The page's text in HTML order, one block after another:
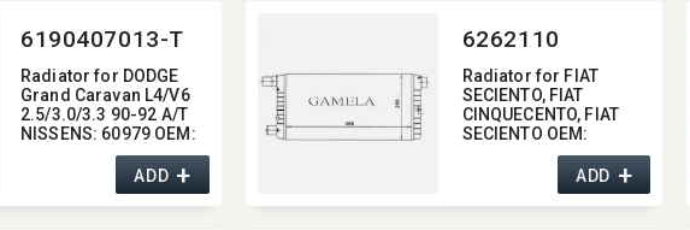
6190407013-T
Radiator for DODGE
Grand Caravan L4/V6
2.5/3.0/3.3 90-92 A/T
NISSENS:​ 60979 OEM:​
4401804,​ 4401807,​
4546405,​ 4546407 DPI:​
ADD+
6262110
Radiator for FIAT
SECIENTO,​ FIAT
CINQUECENTO,​ FIAT
SECIENTO OEM:​
ADD+